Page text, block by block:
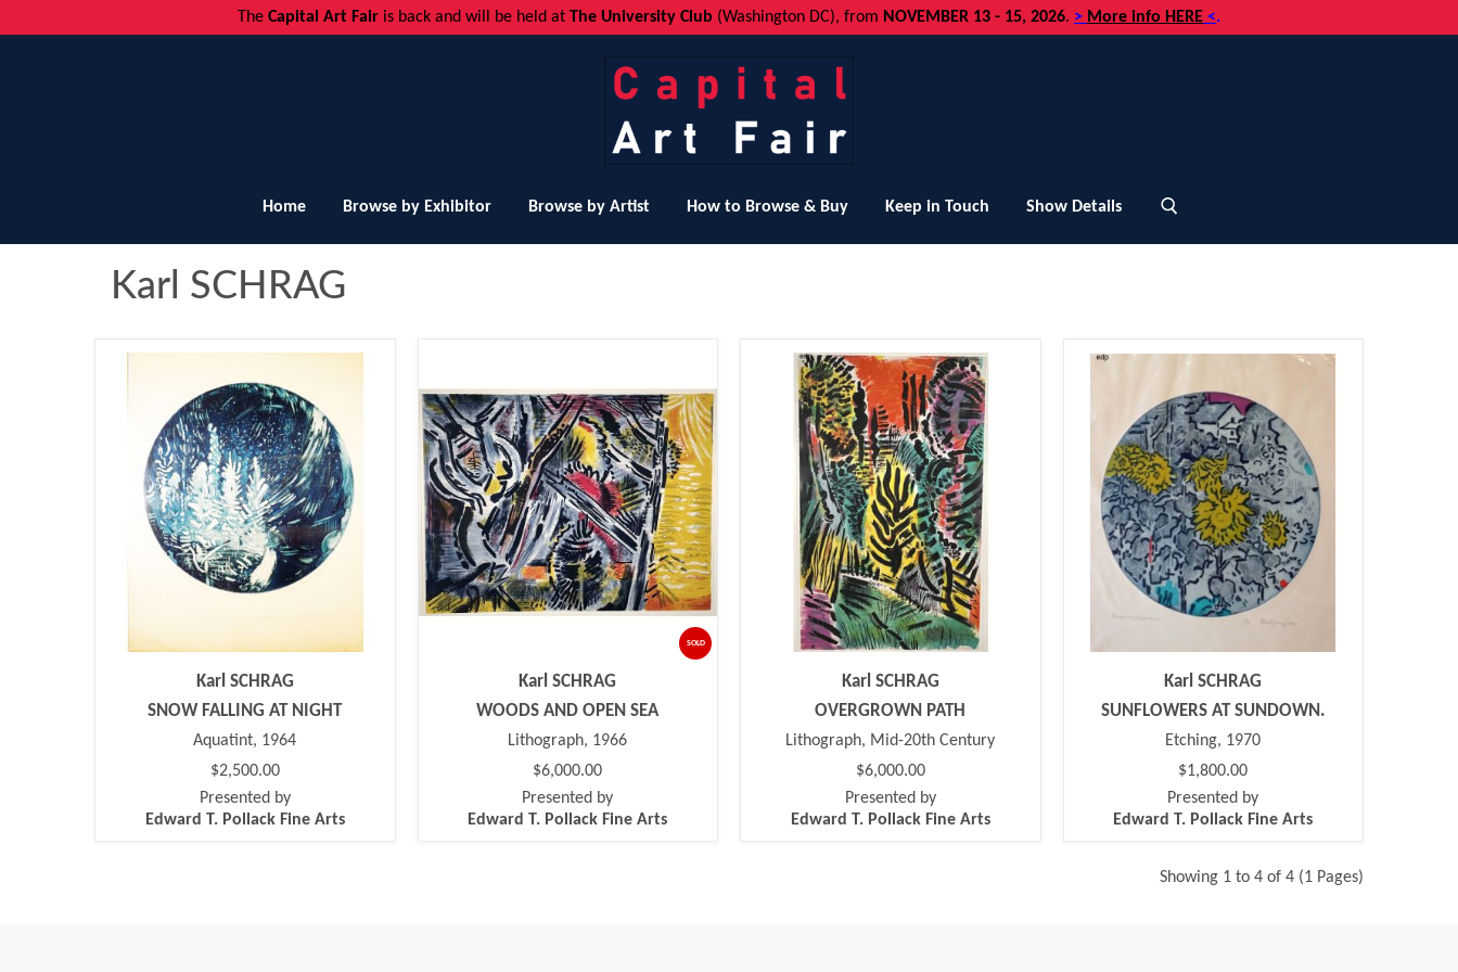
The Capital Art Fair is back and will be held at The University Club (Washington DC), from NOVEMBER 13 - 15, 2026. > More info HERE <.
Home Browse by Exhibitor Browse by Artist How to Browse & Buy Keep in Touch Show Details
Karl SCHRAG
Karl SCHRAG
SNOW FALLING AT NIGHT
Aquatint, 1964
$2,500.00
Presented by
Edward T. Pollack Fine Arts
SOLD
Karl SCHRAG
WOODS AND OPEN SEA
Lithograph, 1966
$6,000.00
Presented by
Edward T. Pollack Fine Arts
Karl SCHRAG
OVERGROWN PATH
Lithograph, Mid-20th Century
$6,000.00
Presented by
Edward T. Pollack Fine Arts
Karl SCHRAG
SUNFLOWERS AT SUNDOWN.
Etching, 1970
$1,800.00
Presented by
Edward T. Pollack Fine Arts
Showing 1 to 4 of 4 (1 Pages)